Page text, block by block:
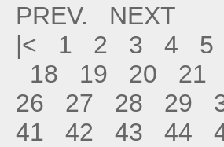
PREV.
NEXT
|<
1 2 3 4 5
18
19 20 21
26
27 28 29
41
42 43 44